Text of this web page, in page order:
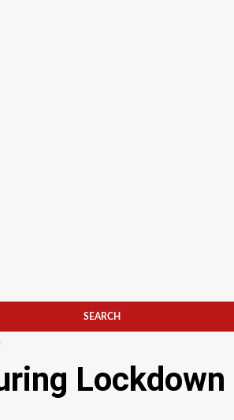
Lockdown